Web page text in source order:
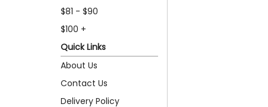
$81 - $90
$100 +
Quick Links
About Us
Contact Us
Delivery Policy